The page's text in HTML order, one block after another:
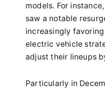
models. For
saw a notable
increasingly
electric vehicle
adjust their lineups
Particularly in